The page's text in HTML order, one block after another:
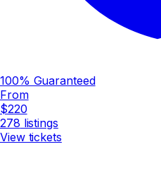
100% Guaranteed
From
$220
278 listings
View tickets